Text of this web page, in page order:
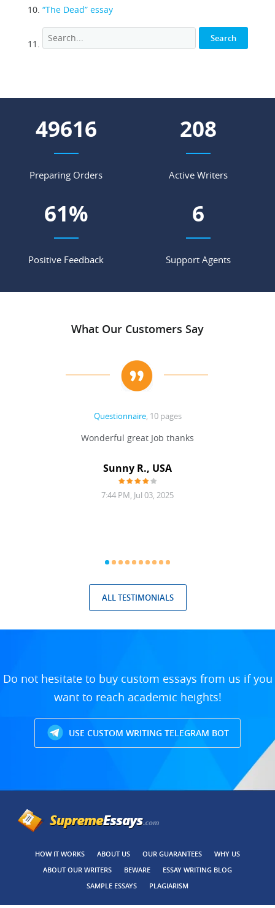
“The Dead” essay
55033
Preparing Orders
231
Active Writers
68%
Positive Feedback
7
Support Agents
What Our Customers Say
Questionnaire, 10 pages
Wonderful great Job thanks
Sunny R., USA
7:44 PM, Jul 03, 2025
ALL TESTIMONIALS
Do not hesitate to buy custom essays from us if you
want to reach academic heights!
USE CUSTOM WRITING TELEGRAM BOT
HOW IT WORKS ABOUT US OUR GUARANTEES
WHY US
ABOUT OUR WRITERS
BEWARE
ESSAY WRITING BLOG
SAMPLE ESSAYS
PLAGIARISM